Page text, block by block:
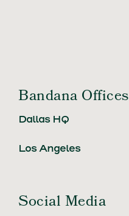
Bandana Offices
Dallas HQ
Los Angeles
Social Media